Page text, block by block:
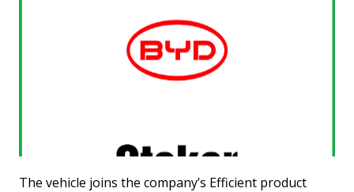
The vehicle joins the company’s Efficient product